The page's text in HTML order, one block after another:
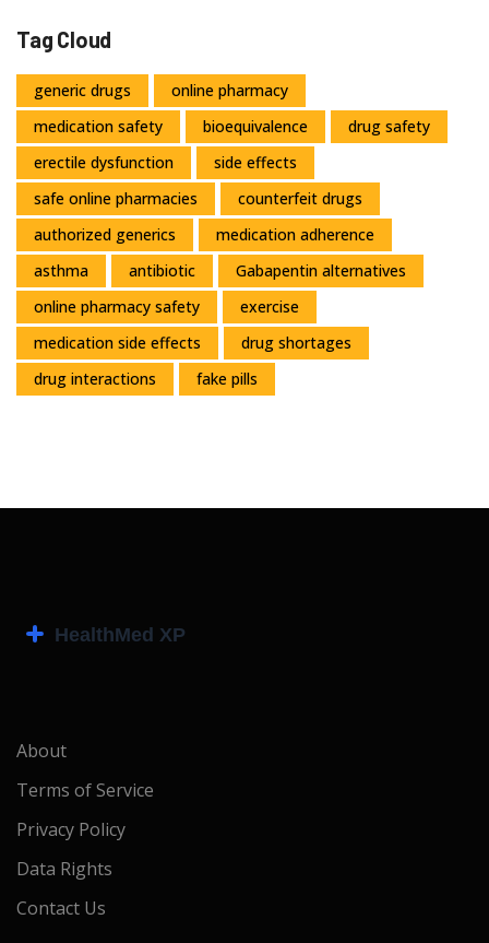
Tag Cloud
generic drugs
online pharmacy
medication safety
bioequivalence
drug safety
erectile dysfunction
side effects
safe online pharmacies
counterfeit drugs
authorized generics
medication adherence
asthma
antibiotic
Gabapentin alternatives
online pharmacy safety
exercise
medication side effects
drug shortages
drug interactions
fake pills
About
Terms of Service
Privacy Policy
Data Rights
Contact Us